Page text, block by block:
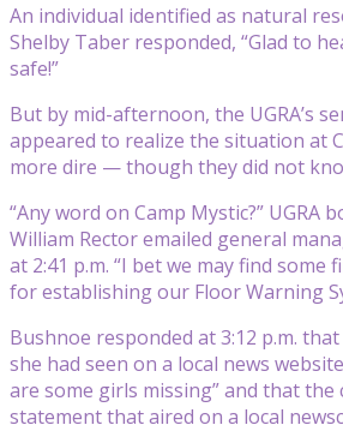
An individual identified as natural
Shelby Taber responded, “Glad to
safe!”
But by mid-afternoon, the UGRA’s
appeared to realize the situation at
more dire — though they did not
“Any word on Camp Mystic?” UGRA
William Rector emailed general
at 2:41 p.m. “I bet we may find some
for establishing our Floor Warning
Bushnoe responded at 3:12 p.m.
she had seen on a local news
are some girls missing” and that the
statement that aired on a local